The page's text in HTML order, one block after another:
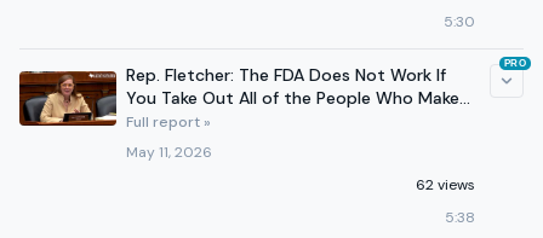
5:30
Rep. Fletcher: The FDA Does Not Work If
You Take Out All of the People Who Make
It Work
Full report »
May 11, 2026
62 views
5:38
PRO